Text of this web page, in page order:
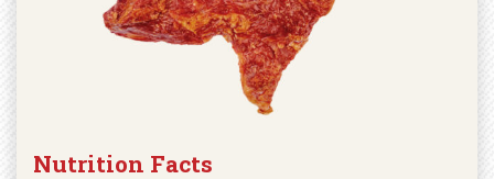
Nutrition Facts